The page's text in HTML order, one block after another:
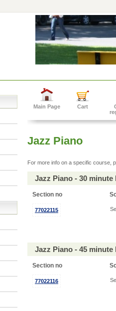
Main Page Cart
Jazz Piano
For more info on a specific course,
Jazz Piano - 30
Section no
77022115
Jazz Piano - 45
Section no
77022116